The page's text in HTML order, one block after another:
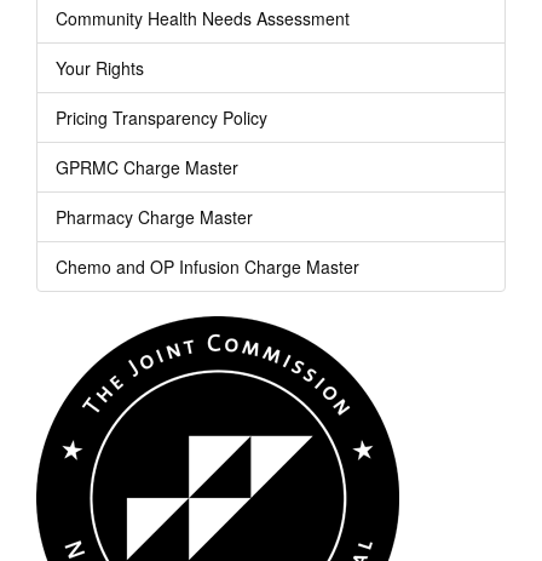
Community Health Needs Assessment
Your Rights
Pricing Transparency Policy
GPRMC Charge Master
Pharmacy Charge Master
Chemo and OP Infusion Charge Master